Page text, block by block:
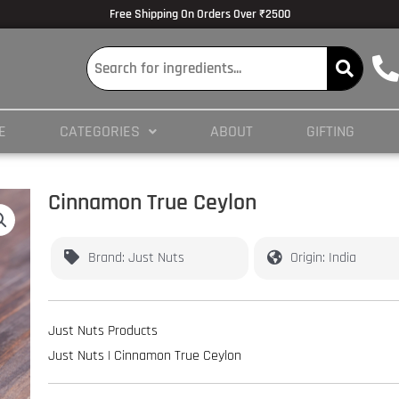
blog/hypertrophy-and-strength/Volume Dose Response -
PMC4245564/
Free Shipping On Orders Over ₹2500
CATEGORIES ABOUT GIFTING
Cinnamon True Ceylon
Brand: Just Nuts Origin: India
Just Nuts Products
Just Nuts | Cinnamon True Ceylon